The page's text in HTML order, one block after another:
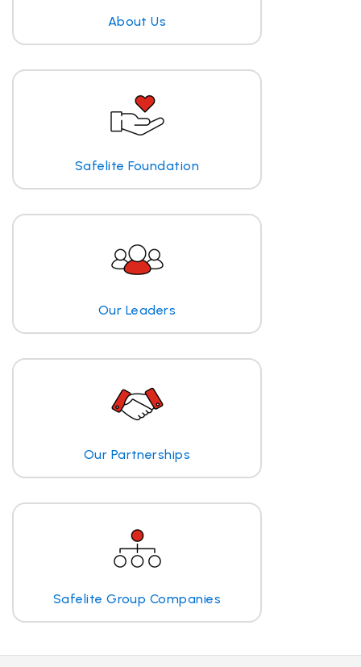
About Us
Safelite Foundation
Our Leaders
Our Partnerships
Safelite Group Companies